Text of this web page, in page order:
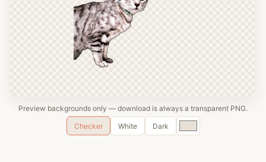
Preview backgrounds only — download is always a transparent PNG.
Checker
White Dark
Custom
color